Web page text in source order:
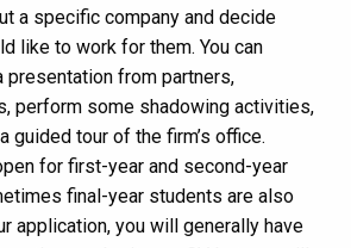
a specific company and decide
like to work for them. You can
presentation from partners,
perform some shadowing activities,
guided tour of the firm’s office.
for first-year and second-year
final-year students are also
application, you will generally have